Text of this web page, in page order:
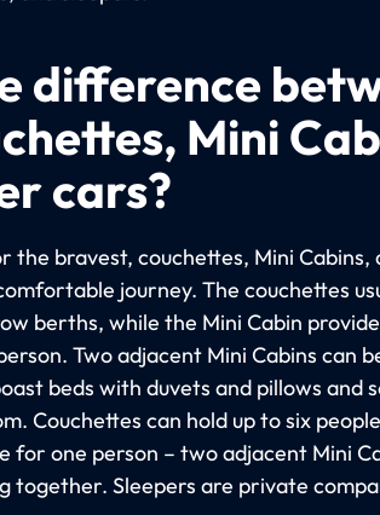
difference
Mini
cars?
the bravest, couchettes, Mini Cabins,
journey. The couchettes
berths, while the Mini Cabin
Two adjacent Mini Cabins can
beds with duvets and pillows and
Couchettes can hold up to six
for one person – two adjacent Mini
together. Sleepers are private